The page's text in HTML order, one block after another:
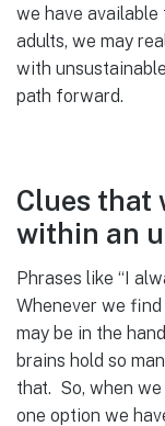
we have
adults, we may
with
path forward.
Clues that
within an
Phrases like “I
Whenever we
may be in the
brains hold so
that. So, when
one option we